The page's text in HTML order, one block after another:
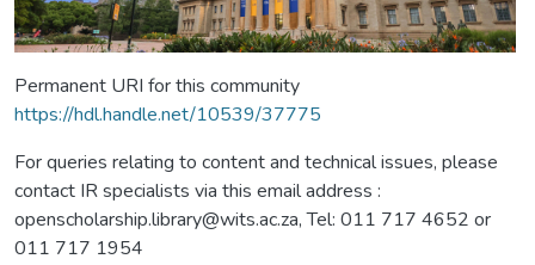
Permanent URI for this community
https://hdl.handle.net/10539/37775
For queries relating to content and technical issues, please
contact IR specialists via this email address :
openscholarship.library@wits.ac.za, Tel: 011 717 4652 or
011 717 1954